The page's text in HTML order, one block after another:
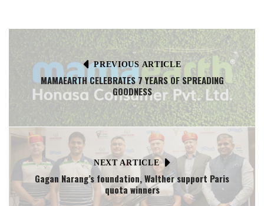
PREVIOUS ARTICLE
MAMAEARTH CELEBRATES 7 YEARS OF SPREADING
GOODNESS
NEXT ARTICLE
Gagan Narang’s foundation, Walther support Paris
quota winners